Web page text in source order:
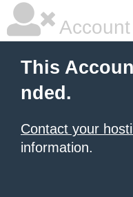
This
nded.
Contact your
information.